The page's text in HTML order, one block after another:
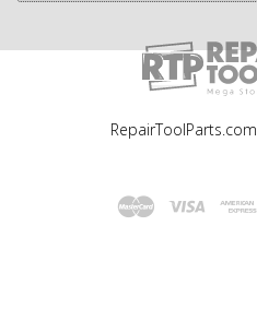
RepairToolParts.com